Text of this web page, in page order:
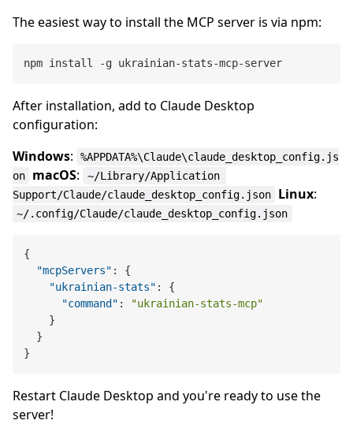
The easiest way to install the MCP server is via npm:
After installation, add to Claude Desktop
configuration:
Windows:
%APPDATA%\Claude\claude_desktop_config.js
on
macOS:
~/Library/Application
Support/Claude/claude_desktop_config.json
Linux:
~/.config/Claude/claude_desktop_config.json
{
"mcpServers" :
{
"ukrainian-stats" :
{
"command" :
"ukrainian-stats-mcp"
}
}
}
Restart Claude Desktop and you're ready to use the
server!